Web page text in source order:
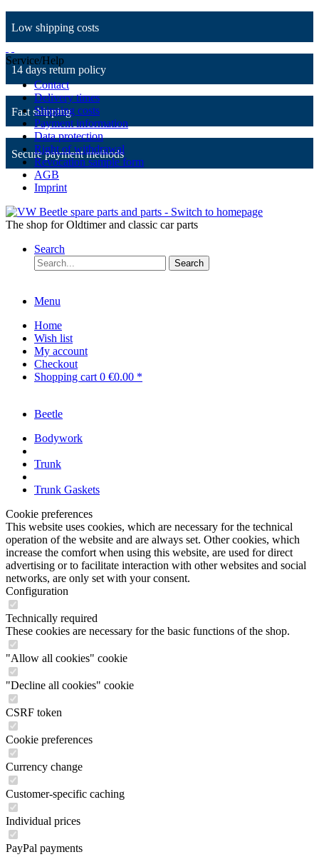
Low shipping costs
14 days return policy
Fast shipping
Secure payment methods
Service/Help
Contact
Delivery times
Shipping costs
Payment information
Data protection
Right of withdrawal
Revocation sample form
AGB
Imprint
The shop for Oldtimer and classic car parts
Search
Search
Menu
Home
Wish list
My account
Checkout
Shopping cart 0 €0.00 *
Beetle
Bodywork
Trunk
Trunk Gaskets
Cookie preferences
This website uses cookies, which are necessary for the technical
operation of the website and are always set. Other cookies, which
increase the comfort when using this website, are used for direct
advertising or to facilitate interaction with other websites and social
networks, are only set with your consent.
Configuration
Technically required
These cookies are necessary for the basic functions of the shop.
"Allow all cookies" cookie
"Decline all cookies" cookie
CSRF token
Cookie preferences
Currency change
Customer-specific caching
Individual prices
PayPal payments